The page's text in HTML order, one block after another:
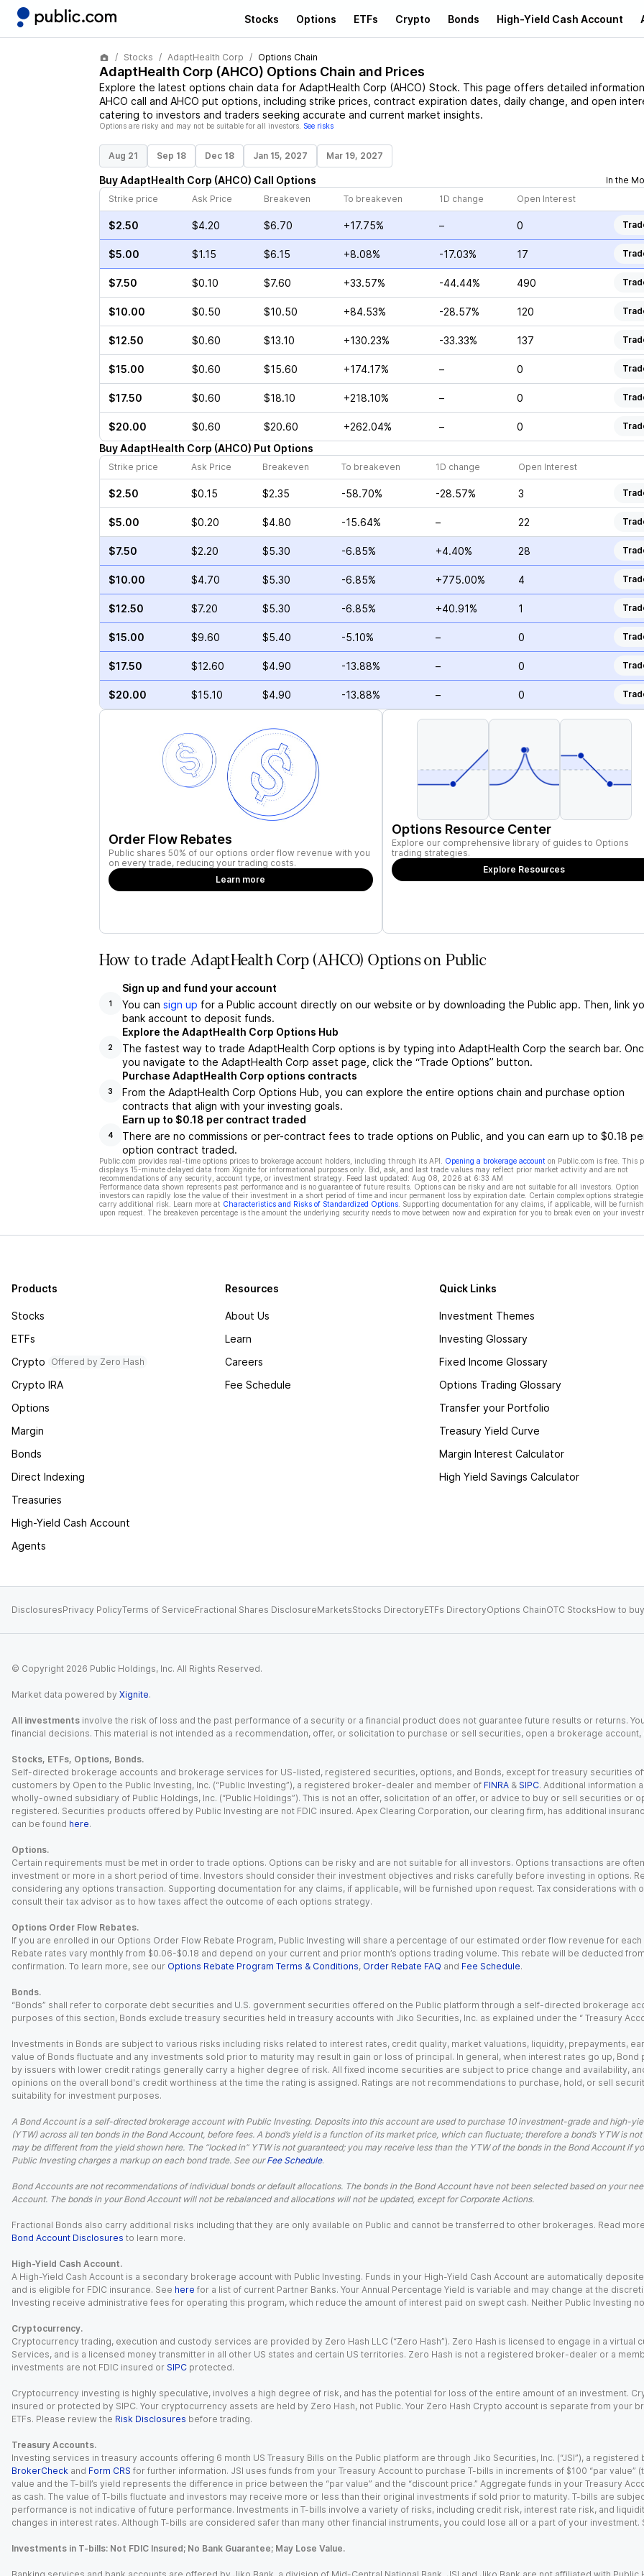
Stocks Options ETFs Crypto Bonds High-Yield Cash Account
Stocks AdaptHealth Corp Options Chain
AdaptHealth Corp(AHCO) Options Chain and Prices
Explore the latest options chain data for AdaptHealth Corp (AHCO) Stock. This page offers detailed
AHCO call and AHCO put options, including strike prices, contract expiration dates, daily change, and open
catering to investors and traders seeking accurate and current market insights.
Options are risky and may not be suitable for all investors. See risks
Aug 21 Sep 18 Dec 18 Jan 15, 2027 Mar 19, 2027
BuyAdaptHealth Corp (AHCO) Call Options
In the
Strike price
Ask Price Breakeven To breakeven 1D change Open Interest
$2.50 $4.20 $6.70 +17.75% – 0
$5.00 $1.15 $6.15 +8.08% -17.03% 17
$7.50 $0.10 $7.60 +33.57% -44.44% 490
$10.00 $0.50 $10.50 +84.53% -28.57% 120
$12.50 $0.60 $13.10 +130.23% -33.33% 137
$15.00 $0.60 $15.60 +174.17% – 0
$17.50 $0.60 $18.10 +218.10% – 0
$20.00 $0.60 $20.60 +262.04% – 0
BuyAdaptHealth Corp (AHCO) Put Options
Strike price Ask Price Breakeven To breakeven 1D change Open Interest
$2.50 $0.15 $2.35 -58.70% -28.57% 3
$5.00 $0.20 $4.80 -15.64% – 22
$7.50 $2.20 $5.30 -6.85% +4.40% 28
$10.00 $4.70 $5.30 -6.85% +775.00% 4
$12.50 $7.20 $5.30 -6.85% +40.91% 1
$15.00 $9.60 $5.40 -5.10% – 0
$17.50 $12.60 $4.90 -13.88% – 0
$20.00 $15.10 $4.90 -13.88% – 0
Order Flow Rebates
Public shares 50% of our options order flow revenue with you
on every trade, reducing your trading costs.
Learn more
Options Resource Center
Explore our comprehensive library of guides to Options
trading strategies.
Explore Resources
How to trade AdaptHealth Corp (AHCO) Options on Public
1
Sign up and fund your account
You can sign up for a Public account directly on our website or by downloading the Public app. Then, link
bank account to deposit funds.
2
Explore the AdaptHealth Corp Options Hub
The fastest way to trade AdaptHealth Corp options is by typing into AdaptHealth Corp the search bar.
you navigate to the AdaptHealth Corp asset page, click the “Trade Options” button.
3
Purchase AdaptHealth Corp options contracts
From the AdaptHealth Corp Options Hub, you can explore the entire options chain and purchase option
contracts that align with your investing goals.
4
Earn up to $0.18 per contract traded
There are no commissions or per-contract fees to trade options on Public, and you can earn up to $0.18
option contract traded.
Public.com provides real-time options prices to brokerage account holders, including through its API. Opening a brokerage account on Public.com is free. This
displays 15-minute delayed data from Xignite for informational purposes only. Bid, ask, and last trade values may reflect prior market activity and are not
recommendations of any security, account type, or investment strategy. Feed last updated: Aug 08, 2026 at 6:33 AM
Performance data shown represents past performance and is no guarantee of future results. Options can be risky and are not suitable for all investors. Option
investors can rapidly lose the value of their investment in a short period of time and incur permanent loss by expiration date. Certain complex options
carry additional risk. Learn more at Characteristics and Risks of Standardized Options. Supporting documentation for any claims, if applicable, will be
upon request. The breakeven percentage is the amount the underlying security needs to move between now and expiration for you to break even on your
Products
Stocks
ETFs
Crypto
Offered by Zero Hash
Crypto IRA
Options
Margin
Bonds
Direct Indexing
Treasuries
High-Yield Cash Account
Agents
Resources
About Us
Learn
Careers
Fee Schedule
Quick Links
Investment Themes
Investing Glossary
Fixed Income Glossary
Options Trading Glossary
Transfer your Portfolio
Treasury Yield Curve
Margin Interest Calculator
High Yield Savings Calculator
DisclosuresPrivacy PolicyTerms of ServiceFractional Shares DisclosureMarketsStocks DirectoryETFs DirectoryOptions ChainOTC StocksHow to
© Copyright 2026 Public Holdings, Inc. All Rights Reserved.
Market data powered by Xignite.
All investments involve the risk of loss and the past performance of a security or a financial product does not guarantee future results or returns.
financial decisions. This material is not intended as a recommendation, offer, or solicitation to purchase or sell securities, open a brokerage
Stocks, ETFs, Options, Bonds.
Self-directed brokerage accounts and brokerage services for US-listed, registered securities, options, and Bonds, except for treasury securities
customers by Open to the Public Investing, Inc. (“Public Investing”), a registered broker-dealer and member of FINRA & SIPC. Additional information
wholly-owned subsidiary of Public Holdings, Inc. (“Public Holdings”). This is not an offer, solicitation of an offer, or advice to buy or sell securities
registered. Securities products offered by Public Investing are not FDIC insured. Apex Clearing Corporation, our clearing firm, has additional
can be found here.
Options.
Certain requirements must be met in order to trade options. Options can be risky and are not suitable for all investors. Options transactions are
investment or more in a short period of time. Investors should consider their investment objectives and risks carefully before investing in options.
considering any options transaction. Supporting documentation for any claims, if applicable, will be furnished upon request. Tax considerations
consult their tax advisor as to how taxes affect the outcome of each options strategy.
Options Order Flow Rebates.
If you are enrolled in our Options Order Flow Rebate Program, Public Investing will share a percentage of our estimated order flow revenue for
Rebate rates vary monthly from $0.06-$0.18 and depend on your current and prior month’s options trading volume. This rebate will be deducted
confirmation. To learn more, see our Options Rebate Program Terms & Conditions, Order Rebate FAQ and Fee Schedule.
Bonds.
“Bonds” shall refer to corporate debt securities and U.S. government securities offered on the Public platform through a self-directed brokerage
purposes of this section, Bonds exclude treasury securities held in treasury accounts with Jiko Securities, Inc. as explained under the “ Treasury
Investments in Bonds are subject to various risks including risks related to interest rates, credit quality, market valuations, liquidity, prepayments,
value of Bonds fluctuate and any investments sold prior to maturity may result in gain or loss of principal. In general, when interest rates go up,
by issuers with lower credit ratings generally carry a higher degree of risk. All fixed income securities are subject to price change and availability,
opinions on the overall bond's credit worthiness at the time the rating is assigned. Ratings are not recommendations to purchase, hold, or sell
suitability for investment purposes.
A Bond Account is a self-directed brokerage account with Public Investing. Deposits into this account are used to purchase 10 investment-grade and high-
(YTW) across all ten bonds in the Bond Account, before fees. A bond’s yield is a function of its market price, which can fluctuate; therefore a bond’s YTW is
may be different from the yield shown here. The “locked in” YTW is not guaranteed; you may receive less than the YTW of the bonds in the Bond Account if
Public Investing charges a markup on each bond trade. See our Fee Schedule.
Bond Accounts are not recommendations of individual bonds or default allocations. The bonds in the Bond Account have not been selected based on your
Account. The bonds in your Bond Account will not be rebalanced and allocations will not be updated, except for Corporate Actions.
Fractional Bonds also carry additional risks including that they are only available on Public and cannot be transferred to other brokerages. Read
Bond Account Disclosures to learn more.
High-Yield Cash Account.
A High-Yield Cash Account is a secondary brokerage account with Public Investing. Funds in your High-Yield Cash Account are automatically
and is eligible for FDIC insurance. See here for a list of current Partner Banks. Your Annual Percentage Yield is variable and may change at the
Investing receive administrative fees for operating this program, which reduce the amount of interest paid on swept cash. Neither Public Investing
Cryptocurrency.
Cryptocurrency trading, execution and custody services are provided by Zero Hash LLC (“Zero Hash”). Zero Hash is licensed to engage in a virtual
Services, and is a licensed money transmitter in all other US states and certain US territories. Zero Hash is not a registered broker-dealer or a
investments are not FDIC insured or SIPC protected.
Cryptocurrency investing is highly speculative, involves a high degree of risk, and has the potential for loss of the entire amount of an investment.
insured or protected by SIPC. Your cryptocurrency assets are held by Zero Hash, not Public. Your Zero Hash Crypto account is separate from your
ETFs. Please review the Risk Disclosures before trading.
Treasury Accounts.
Investing services in treasury accounts offering 6 month US Treasury Bills on the Public platform are through Jiko Securities, Inc. (“JSI”), a
BrokerCheck and Form CRS for further information. JSI uses funds from your Treasury Account to purchase T-bills in increments of $100 “par value”
value and the T-bill’s yield represents the difference in price between the “par value” and the “discount price.” Aggregate funds in your Treasury
as cash. The value of T-bills fluctuate and investors may receive more or less than their original investments if sold prior to maturity. T-bills are
performance is not indicative of future performance. Investments in T-bills involve a variety of risks, including credit risk, interest rate risk, and
changes in interest rates. Although T-bills are considered safer than many other financial instruments, you could lose all or a part of your investment.
Investments in T-bills: Not FDIC Insured; No Bank Guarantee; May Lose Value.